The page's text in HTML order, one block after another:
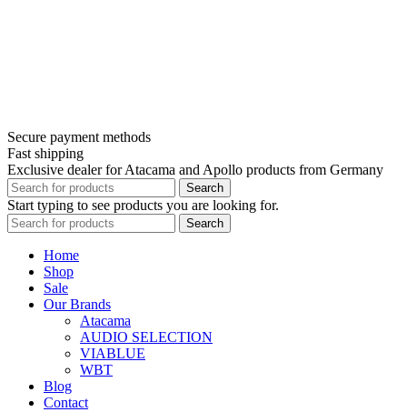
Secure payment methods
Fast shipping
Exclusive dealer for Atacama and Apollo products from Germany
Search
Start typing to see products you are looking for.
Search
Home
Shop
Sale
Our Brands
Atacama
AUDIO SELECTION
VIABLUE
WBT
Blog
Contact